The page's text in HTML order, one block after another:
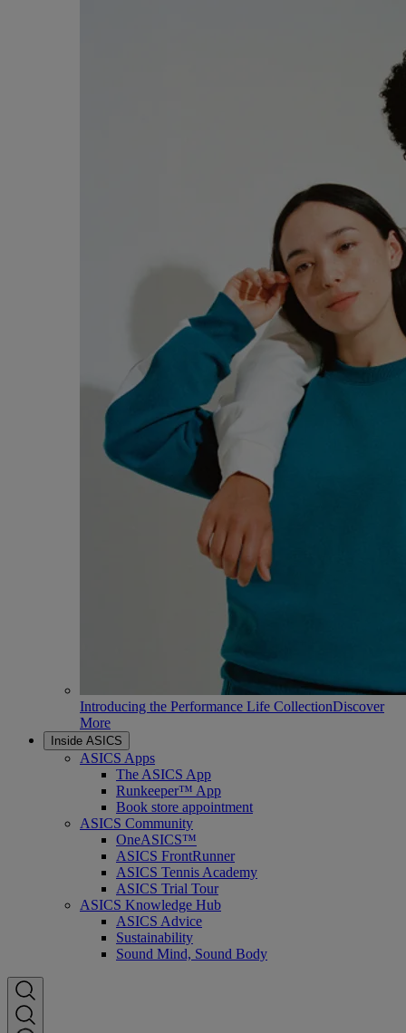
Introducing the Performance Life CollectionDiscover
More
Inside ASICS
ASICS Apps
The ASICS App
Runkeeper™ App
Book store appointment
ASICS Community
OneASICS™
ASICS FrontRunner
ASICS Tennis Academy
ASICS Trial Tour
ASICS Knowledge Hub
ASICS Advice
Sustainability
Sound Mind, Sound Body